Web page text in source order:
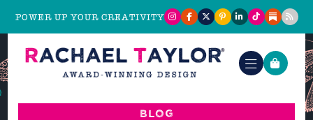
POWER UP YOUR CREATIVITY
Blog